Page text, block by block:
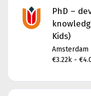
PhD –
Kids)
Amsterdam
€3.22k -